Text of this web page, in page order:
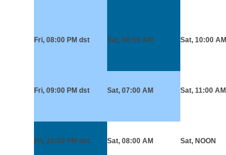
Fri, 08:00 PM dst Sat, 06:00 AM Sat, 10:00 AM
Fri, 09:00 PM dst Sat, 07:00 AM Sat, 11:00 AM
Fri, 10:00 PM dst Sat, 08:00 AM Sat, NOON